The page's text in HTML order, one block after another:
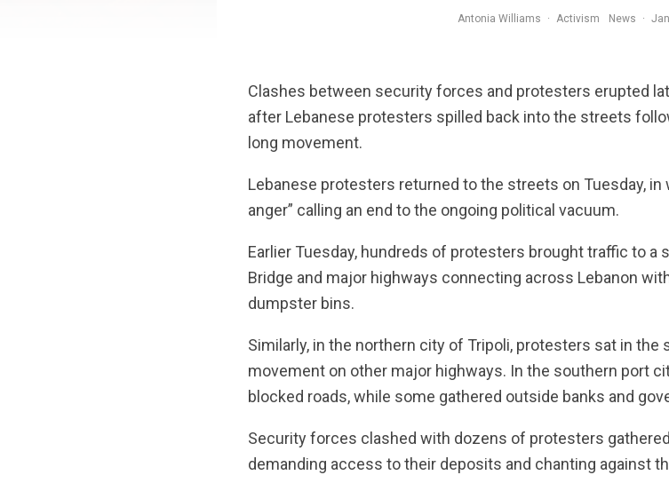
Riot police stand behind riot shields in a cloud of tear gas during
Antonia Williams · Activism News ·
Clashes between security forces and protesters erupted
after Lebanese protesters spilled back into the streets
long movement.
Lebanese protesters returned to the streets on Tuesday, in
anger” calling an end to the ongoing political vacuum.
Earlier Tuesday, hundreds of protesters brought traffic to a
Bridge and major highways connecting across Lebanon
dumpster bins.
Similarly, in the northern city of Tripoli, protesters sat in
movement on other major highways. In the southern port
blocked roads, while some gathered outside banks and
Security forces clashed with dozens of protesters
demanding access to their deposits and chanting against